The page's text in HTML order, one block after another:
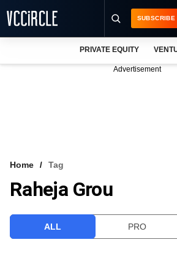
VCC INTELLIGENCE
SUBSCRIBE
PRIVATE EQUITY
Advertisement
Home Tag
Raheja Grou
ALL PRO